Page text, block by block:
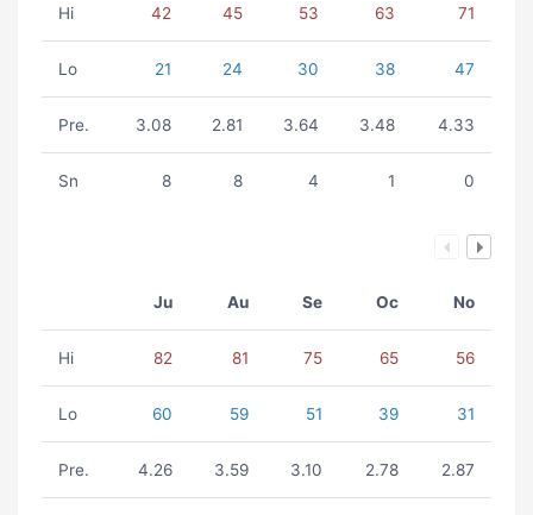
Hi 42 45 53 63 71
Lo 21 24 30 38 47
Pre. 3.08 2.81 3.64 3.48 4.33
Sn 8 8 4 1 0
Ju Au Se Oc No
Hi 82 81 75 65 56
Lo 60 59 51 39 31
Pre. 4.26 3.59 3.10 2.78 2.87